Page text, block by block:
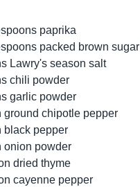
paprika
packed brown sugar
Lawry's season salt
chili powder
garlic powder
ground chipotle pepper
black pepper
onion powder
dried thyme
cayenne pepper